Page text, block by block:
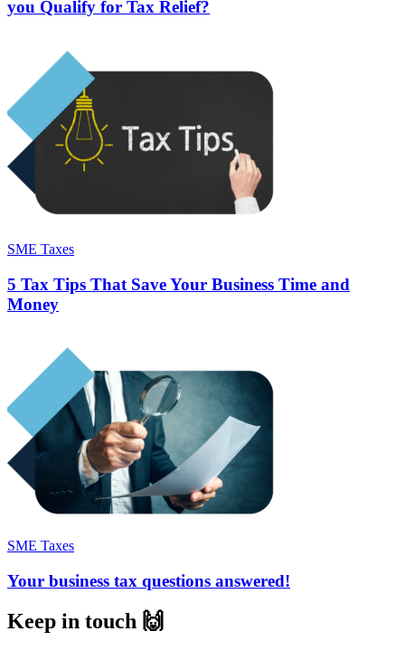
you Qualify for Tax Relief?
SME Taxes
5 Tax Tips That Save Your Business Time and
Money
SME Taxes
Your business tax questions answered!
Keep in touch 🙌